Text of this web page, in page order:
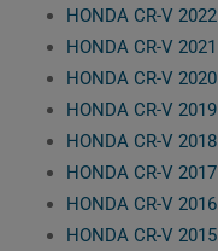
HONDA CR-V 2022
HONDA CR-V 2021
HONDA CR-V 2020
HONDA CR-V 2019
HONDA CR-V 2018
HONDA CR-V 2017
HONDA CR-V 2016
HONDA CR-V 2015